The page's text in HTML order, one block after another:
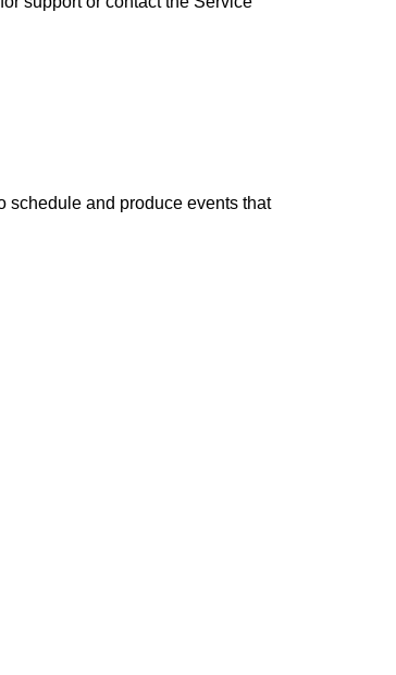
schedule and produce events that